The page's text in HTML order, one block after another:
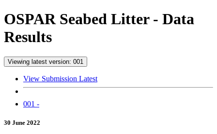
OSPAR Seabed Litter - Data
Results
Viewing latest version: 001
View Submission Latest
001 -
30 June 2022